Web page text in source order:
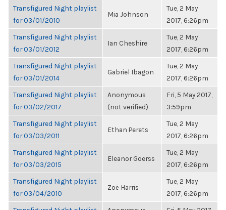
Transfigured Night playlist
for 03/01/2010
Mia Johnson
Tue, 2 May
2017, 6:26pm
Transfigured Night playlist
for 03/01/2012
Ian Cheshire
Tue, 2 May
2017, 6:26pm
Transfigured Night playlist
for 03/01/2014
Gabriel Ibagon
Tue, 2 May
2017, 6:26pm
Transfigured Night playlist
for 03/02/2017
Anonymous
(not verified)
Fri, 5 May 2017,
3:59pm
Transfigured Night playlist
for 03/03/2011
Ethan Perets
Tue, 2 May
2017, 6:26pm
Transfigured Night playlist
for 03/03/2015
Eleanor Goerss
Tue, 2 May
2017, 6:26pm
Transfigured Night playlist
for 03/04/2010
Zoë Harris
Tue, 2 May
2017, 6:26pm